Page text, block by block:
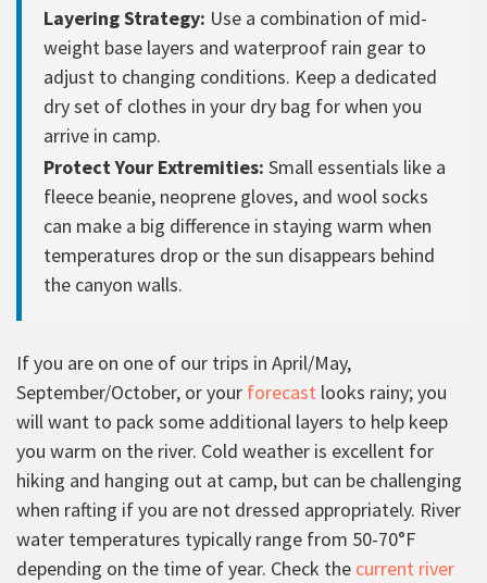
Layering Strategy: Use a combination of mid-
weight base layers and waterproof rain gear to
adjust to changing conditions. Keep a dedicated
dry set of clothes in your dry bag for when you
arrive in camp.
Protect Your Extremities: Small essentials like a
fleece beanie, neoprene gloves, and wool socks
can make a big difference in staying warm when
temperatures drop or the sun disappears behind
the canyon walls.
If you are on one of our trips in April/May,
September/October, or your forecast looks rainy; you
will want to pack some additional layers to help keep
you warm on the river. Cold weather is excellent for
hiking and hanging out at camp, but can be challenging
when rafting if you are not dressed appropriately. River
water temperatures typically range from 50-70°F
depending on the time of year. Check the current river